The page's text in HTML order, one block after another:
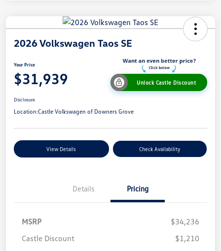
2026 Volkswagen Taos SE
Your Price
$31,939 Unlock Castle Discount
Disclosure
Location:Castle Volkswagen of Downers Grove
View Details Check Availability
Details Pricing
MSRP
$34,236
Castle Discount
$1,210